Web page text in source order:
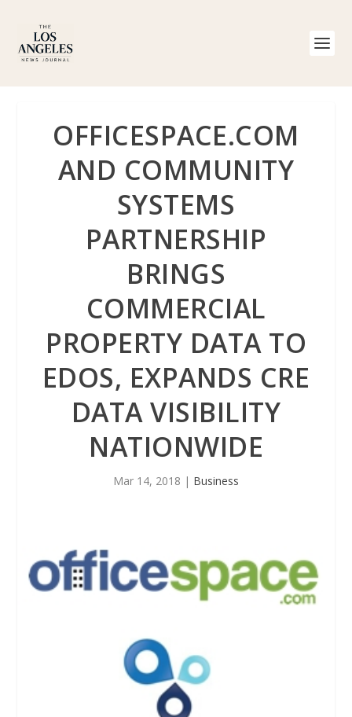
OFFICESPACE.COM
AND COMMUNITY
SYSTEMS
PARTNERSHIP
BRINGS
COMMERCIAL
PROPERTY DATA TO
EDOS, EXPANDS CRE
DATA VISIBILITY
NATIONWIDE
Mar 14, 2018 | Business